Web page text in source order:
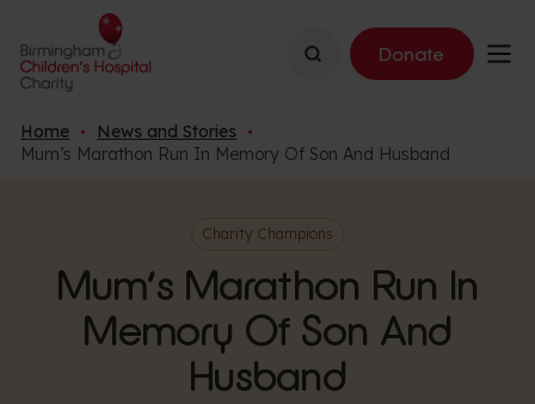
Search Donate
Home
News and Stories
Mum’s Marathon Run In Memory Of Son And Husband
Charity Champions
Mum’s Marathon Run In
Memory Of Son And
Husband